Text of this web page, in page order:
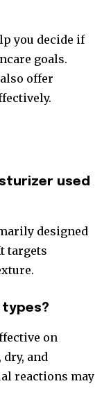
you decide if
goals.
offer
used
designed
targets
types?
on
and
reactions may